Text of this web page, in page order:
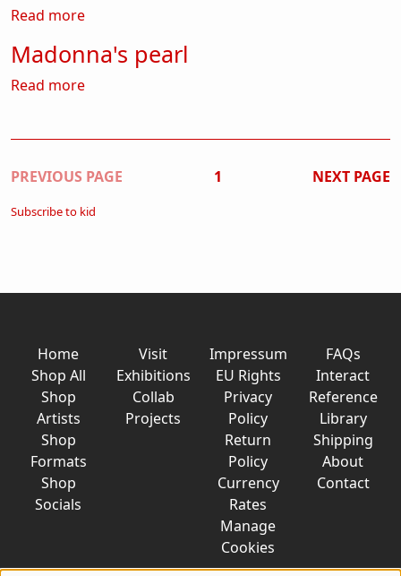
Read moreabout Homecoming *
Madonna's pearl
Read moreabout Madonna's pearl
Pagination
PREVIOUS PAGE 1 NEXT PAGE
Subscribe to kid
Home
Shop All
Shop
Artists
Shop
Formats
Shop
Socials
Visit
Exhibitions
Collab
Projects
Impressum
EU Rights
Privacy
Policy
Return
Policy
Currency
Rates
Manage
Cookies
FAQs
Interact
Reference
Library
Shipping
About
Contact